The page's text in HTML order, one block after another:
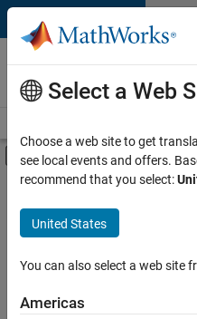
Skip to content
Careers at
MathWorks
Off-Canvas
Main Content
FILTERED BY
Internships
Marketing Communications
Finance and Operations
Select a Web
Choose a web site to get
see local events and offers.
recommend that you select:
United States
You can also select a web site
Americas